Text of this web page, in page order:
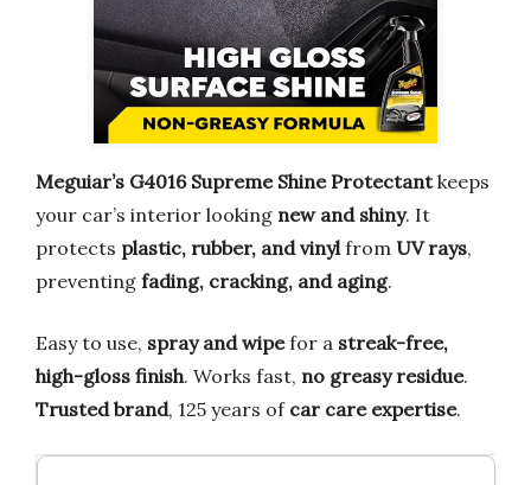
Meguiar’s G4016 Supreme Shine Protectantkeeps
your car’s interior looking new and shiny. It
protects plastic, rubber, and vinyl from UV rays,
preventing fading, cracking, and aging.
Easy to use, spray and wipefor a streak-free,
high-gloss finish. Works fast, no greasy residue.
Trusted brand, 125 years of car care expertise.